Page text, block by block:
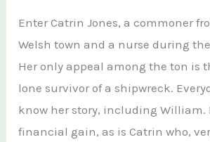
Enter Catrin Jones, a commoner
Welsh town and a nurse during
Her only appeal among the ton is
lone survivor of a shipwreck.
know her story, including William.
financial gain, as is Catrin who,